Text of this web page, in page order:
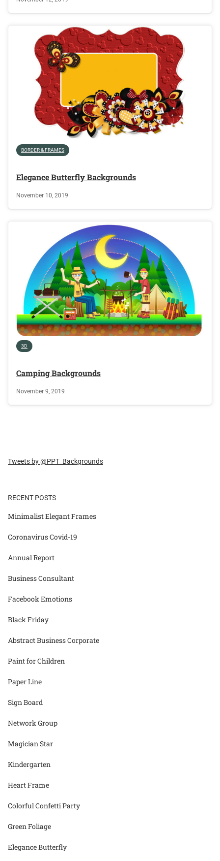
BORDER & FRAMES
Elegance Butterfly Backgrounds
November 10, 2019
3D
Camping Backgrounds
November 9, 2019
Tweets by @PPT_Backgrounds
RECENT POSTS
Minimalist Elegant Frames
Coronavirus Covid-19
Annual Report
Business Consultant
Facebook Emotions
Black Friday
Abstract Business Corporate
Paint for Children
Paper Line
Sign Board
Network Group
Magician Star
Kindergarten
Heart Frame
Colorful Confetti Party
Green Foliage
Elegance Butterfly